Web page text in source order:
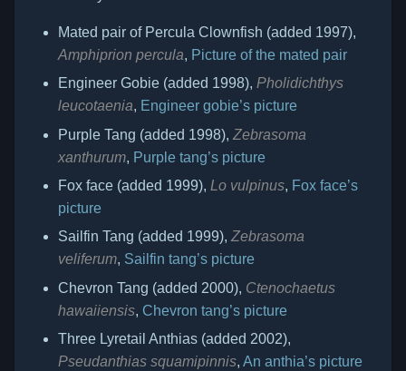
Mated pair of Percula Clownfish (added 1997),
Amphiprion percula, Picture of the mated pair
Engineer Gobie (added 1998), Pholidichthys
leucotaenia, Engineer gobie’s picture
Purple Tang (added 1998), Zebrasoma
xanthurum, Purple tang’s picture
Fox face (added 1999), Lo vulpinus, Fox face’s
picture
Sailfin Tang (added 1999), Zebrasoma
veliferum, Sailfin tang’s picture
Chevron Tang (added 2000), Ctenochaetus
hawaiiensis, Chevron tang’s picture
Three Lyretail Anthias (added 2002),
Pseudanthias squamipinnis, An anthia’s picture